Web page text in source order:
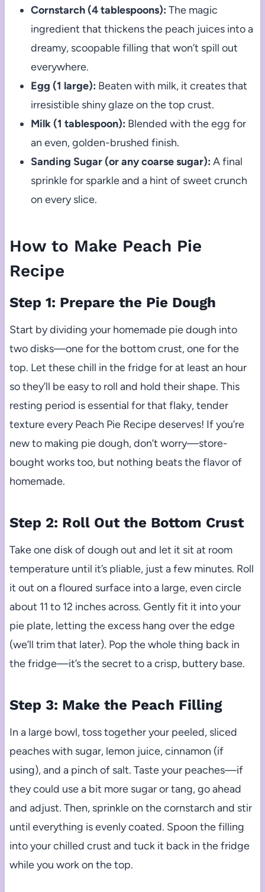
Cornstarch (4 tablespoons): The magic
ingredient that thickens the peach juices into a
dreamy, scoopable filling that won’t spill out
everywhere.
Egg (1 large): Beaten with milk, it creates that
irresistible shiny glaze on the top crust.
Milk (1 tablespoon): Blended with the egg for
an even, golden-brushed finish.
Sanding Sugar (or any coarse sugar): A final
sprinkle for sparkle and a hint of sweet crunch
on every slice.
How to Make Peach Pie
Recipe
Step 1: Prepare the Pie Dough
Start by dividing your homemade pie dough into
two disks—one for the bottom crust, one for the
top. Let these chill in the fridge for at least an hour
so they’ll be easy to roll and hold their shape. This
resting period is essential for that flaky, tender
texture every Peach Pie Recipe deserves! If you’re
new to making pie dough, don’t worry—store-
bought works too, but nothing beats the flavor of
homemade.
Step 2: Roll Out the Bottom Crust
Take one disk of dough out and let it sit at room
temperature until it’s pliable, just a few minutes. Roll
it out on a floured surface into a large, even circle
about 11 to 12 inches across. Gently fit it into your
pie plate, letting the excess hang over the edge
(we’ll trim that later). Pop the whole thing back in
the fridge—it’s the secret to a crisp, buttery base.
Step 3: Make the Peach Filling
In a large bowl, toss together your peeled, sliced
peaches with sugar, lemon juice, cinnamon (if
using), and a pinch of salt. Taste your peaches—if
they could use a bit more sugar or tang, go ahead
and adjust. Then, sprinkle on the cornstarch and stir
until everything is evenly coated. Spoon the filling
into your chilled crust and tuck it back in the fridge
while you work on the top.